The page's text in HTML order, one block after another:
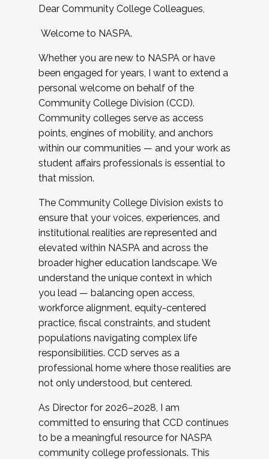
Dear Community College Colleagues,
Welcome to NASPA.
Whether you are new to NASPA or have
been engaged for years, I want to extend a
personal welcome on behalf of the
Community College Division (CCD).
Community colleges serve as access
points, engines of mobility, and anchors
within our communities — and your work as
student affairs professionals is essential to
that mission.
The Community College Division exists to
ensure that your voices, experiences, and
institutional realities are represented and
elevated within NASPA and across the
broader higher education landscape. We
understand the unique context in which
you lead — balancing open access,
workforce alignment, equity-centered
practice, fiscal constraints, and student
populations navigating complex life
responsibilities. CCD serves as a
professional home where those realities are
not only understood, but centered.
As Director for 2026–2028, I am
committed to ensuring that CCD continues
to be a meaningful resource for NASPA
community college professionals. This